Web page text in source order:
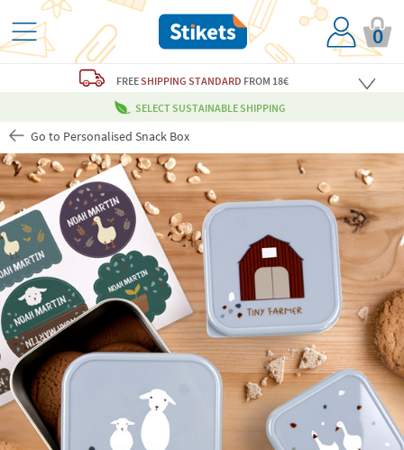
0
FREESHIPPING STANDARD FROM 18€
SELECT SUSTAINABLE SHIPPING
Go to Personalised Snack Box